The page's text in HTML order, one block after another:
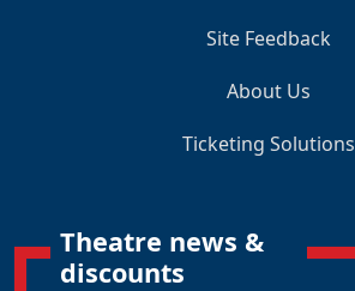
Site Feedback
About Us
Ticketing Solutions
Theatre news &
discounts